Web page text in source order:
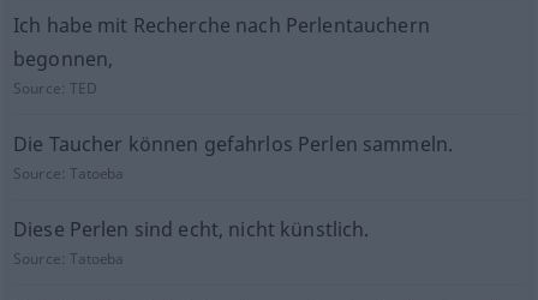
Ich habe mit Recherche nach Perlentauchern
begonnen,
Source:TED
Die Taucher können gefahrlos Perlen sammeln.
Source:Tatoeba
Diese Perlen sind echt, nicht künstlich.
Source:Tatoeba